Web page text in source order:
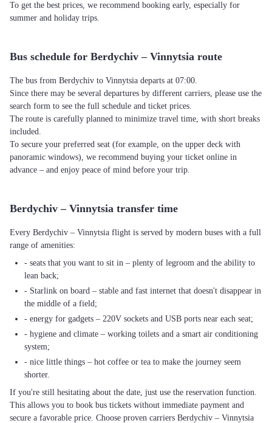
To get the best prices, we recommend booking early, especially for
summer and holiday trips.
Bus schedule for Berdychiv – Vinnytsia route
The bus from Berdychiv to Vinnytsia departs at 07:00.
Since there may be several departures by different carriers, please use the
search form to see the full schedule and ticket prices.
The route is carefully planned to minimize travel time, with short breaks
included.
To secure your preferred seat (for example, on the upper deck with
panoramic windows), we recommend buying your ticket online in
advance – and enjoy peace of mind before your trip.
Berdychiv – Vinnytsia transfer time
Every Berdychiv – Vinnytsia flight is served by modern buses with a full
range of amenities:
- seats that you want to sit in – plenty of legroom and the ability to
lean back;
- Starlink on board – stable and fast internet that doesn't disappear in
the middle of a field;
- energy for gadgets – 220V sockets and USB ports near each seat;
- hygiene and climate – working toilets and a smart air conditioning
system;
- nice little things – hot coffee or tea to make the journey seem
shorter.
If you're still hesitating about the date, just use the reservation function.
This allows you to book bus tickets without immediate payment and
secure a favorable price. Choose proven carriers Berdychiv – Vinnytsia